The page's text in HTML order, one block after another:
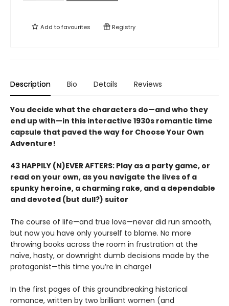
Add tofavourites Registry
Description Bio Details Reviews
You decide what the characters do—and who they
end up with—in this interactive 1930s romantic time
capsule that paved the way for Choose Your Own
Adventure!
43 HAPPILY (N)EVER AFTERS: Play as a party game, or
read on your own, as you navigate the lives of a
spunky heroine, a charming rake, and a dependable
and devoted (but dull?) suitor
The course of life—and true love—never did run smooth,
but now you have only yourself to blame. No more
throwing books across the room in frustration at the
naïve, hasty, or downright dumb decisions made by the
protagonist—this time you’re in charge!
In the first pages of this groundbreaking historical
romance, written by two brilliant women (and